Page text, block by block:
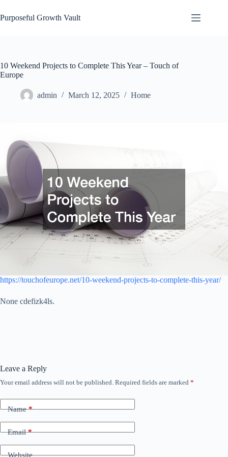
to
content
Purposeful Growth Vault
10 Weekend Projects to Complete This Year – Touch of
Europe
admin March 12, 2025 Home
https://touchofeurope.net/10-weekend-projects-to-complete-this-year/
None cdefizk4ls.
Leave a Reply
Your email address will not be published. Required fields are marked *
Name*
Email*
Website